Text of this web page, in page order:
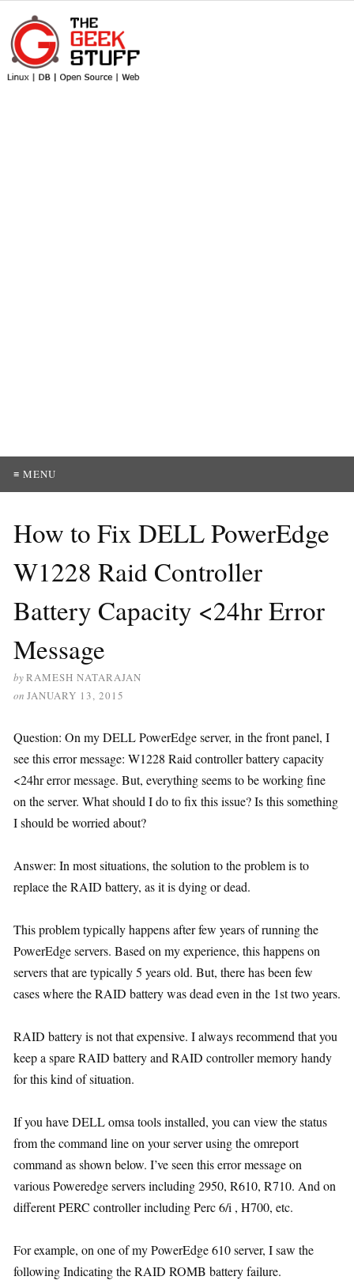
≡ MENU
How to Fix DELL PowerEdge
W1228 Raid Controller
Battery Capacity <24hr Error
Message
byRAMESH NATARAJAN
on JANUARY 13, 2015
Question: On my DELL PowerEdge server, in the front panel, I
see this error message: W1228 Raid controller battery capacity
<24hr error message. But, everything seems to be working fine
on the server. What should I do to fix this issue? Is this something
I should be worried about?
Answer: In most situations, the solution to the problem is to
replace the RAID battery, as it is dying or dead.
This problem typically happens after few years of running the
PowerEdge servers. Based on my experience, this happens on
servers that are typically 5 years old. But, there has been few
cases where the RAID battery was dead even in the 1st two years.
RAID battery is not that expensive. I always recommend that you
keep a spare RAID battery and RAID controller memory handy
for this kind of situation.
If you have DELL omsa tools installed, you can view the status
from the command line on your server using the omreport
command as shown below. I’ve seen this error message on
various Poweredge servers including 2950, R610, R710. And on
different PERC controller including Perc 6/i , H700, etc.
For example, on one of my PowerEdge 610 server, I saw the
following Indicating the RAID ROMB battery failure.